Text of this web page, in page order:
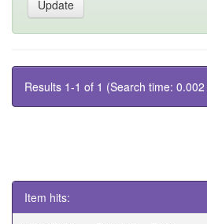
Results 1-1 of 1 (Search time:
Item hits: